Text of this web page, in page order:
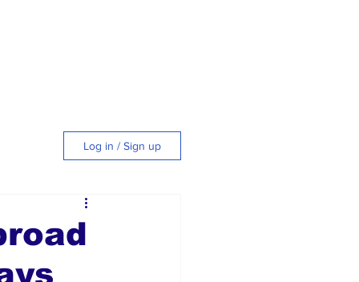
Log in / Sign up